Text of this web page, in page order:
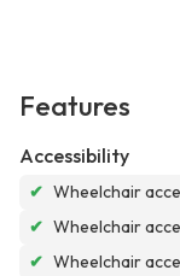
Features
Accessibility
✔ Wheelchair
✔ Wheelchair
✔ Wheelchair